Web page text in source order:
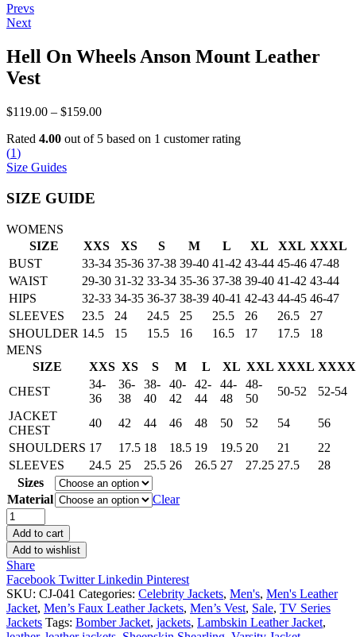
Post
navigation
Prevs
Next
Hell On Wheels Anson Mount Leather
Vest
$119.00 – $159.00Price
$119.00
Rated 4.00 out of 5 based on 1 customer rating
(1)
Size Guides
SIZE GUIDE
WOMENS
SIZE
XXS XS S M L XL XXL XXXL
BUST
33-34 35-36 37-38 39-40 41-42 43-44 45-46 47-48
WAIST
29-30 31-32 33-34 35-36 37-38 39-40 41-42 43-44
HIPS
32-33 34-35 36-37 38-39 40-41 42-43 44-45 46-47
SLEEVES
23.5 24 24.5 25 25.5 26 26.5
27
SHOULDER 14.5 15 15.5 16 16.5 17 17.5
18
MENS
SIZE
XXS XS S M L XL XXL XXXL
CHEST
34-
36
36-
38
38-
40
40-
42
42-
44
44-
48
48-
50
50-52
52-54
JACKET
CHEST
40 42 44 46 48 50 52 54
56
SHOULDERS 17 17.5 18 18.5 19 19.5 20 21
22
SLEEVES
24.5 25 25.5 26 26.5 27 27.25 27.5
28
Sizes
Material
Clear
Hell
On
Wheels
Anson
Mount
Leather
Vest
quantity
Add to cart
Add to wishlist
Share
Facebook TwitterLinkedin Pinterest
SKU: CJ-041 Categories: Celebrity Jackets, Men's, Men's Leather
Jacket, Men’s Faux Leather Jackets, Men’s Vest, Sale, TV Series
Jackets Tags: Bomber Jacket, jackets, Lambskin Leather Jacket,